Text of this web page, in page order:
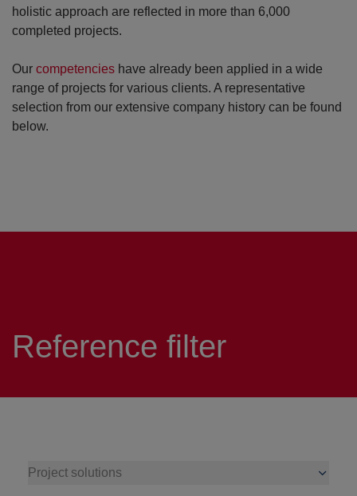
holistic approach are reflected in more than 6,000
completed projects.
Our competencies have already been applied in a wide
range of projects for various clients. A representative
selection from our extensive company history can be found
below.
Reference filter
Project solutions